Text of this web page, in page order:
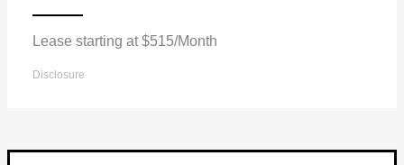
Lease starting at $515/Month
Disclosure